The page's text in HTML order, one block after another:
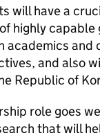
will have a
highly capable
academics and
and also
Republic of
role goes
that will